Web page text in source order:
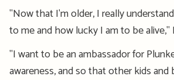
"Now that I'm older, I really
to me and how lucky I am to be alive,"
"I want to be an ambassador for
awareness, and so that other kids and